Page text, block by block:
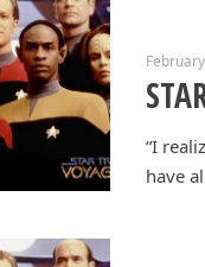
“I
have